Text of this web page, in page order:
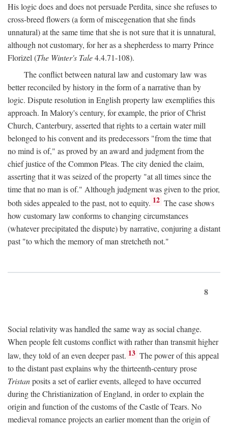
His logic does and does not persuade Perdita, since she refuses to
cross-breed flowers (a form of miscegenation that she finds
unnatural) at the same time that she is not sure that it is unnatural,
although not customary, for her as a shepherdess to marry Prince
Florizel (The Winter's Tale4.4.71-108).
The conflict between natural law and customary law was
better reconciled by history in the form of a narrative than by
logic. Dispute resolution in English property law exemplifies this
approach. In Malory's century, for example, the prior of Christ
Church, Canterbury, asserted that rights to a certain water mill
belonged to his convent and its predecessors "from the time that
no mind is of," as proved by an award and judgment from the
chief justice of the Common Pleas. The city denied the claim,
asserting that it was seized of the property "at all times since the
time that no man is of." Although judgment was given to the prior,
both sides appealed to the past, not to equity. 12 The case shows
how customary law conforms to changing circumstances
(whatever precipitated the dispute) by narrative, conjuring a distant
past "to which the memory of man stretcheth not."
8
Social relativity was handled the same way as social change.
When people felt customs conflict with rather than transmit higher
law, they told of an even deeper past. 13 The power of this appeal
to the distant past explains why the thirteenth-century prose
Tristanposits a set of earlier events, alleged to have occurred
during the Christianization of England, in order to explain the
origin and function of the customs of the Castle of Tears. No
medieval romance projects an earlier moment than the origin of